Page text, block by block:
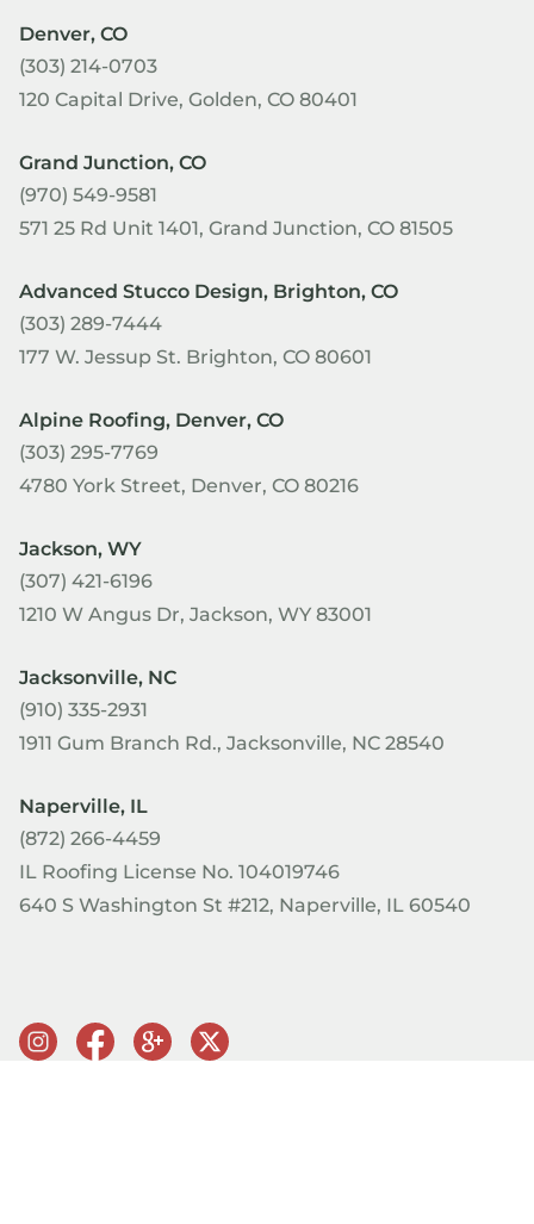
Denver, CO
(303) 214-0703
120 Capital Drive, Golden, CO 80401
Grand Junction, CO
(970) 549-9581
571 25 Rd Unit 1401, Grand Junction, CO 81505
Advanced Stucco Design, Brighton, CO
(303) 289-7444
177 W. Jessup St. Brighton, CO 80601
Alpine Roofing, Denver, CO
(303) 295-7769
4780 York Street, Denver, CO 80216
Jackson, WY
(307) 421-6196
1210 W Angus Dr, Jackson, WY 83001
Jacksonville, NC
(910) 335-2931
1911 Gum Branch Rd., Jacksonville, NC 28540
Naperville, IL
(872) 266-4459
IL Roofing License No. 104019746
640 S Washington St #212, Naperville, IL 60540